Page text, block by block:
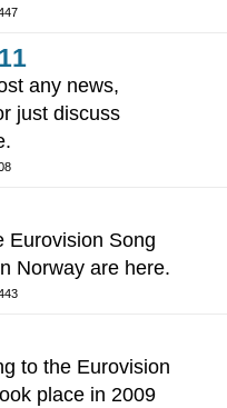
any news,
just discuss
Eurovision Song
Norway are here.
to the Eurovision
place in 2009